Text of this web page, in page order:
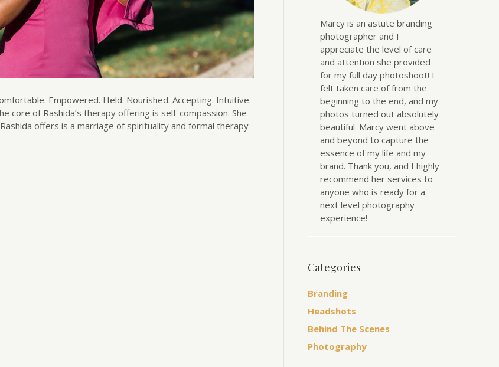
Empowered. Held. Nourished. Accepting. Intuitive.
core of Rashida’s therapy offering is self-compassion. She
offers is a marriage of spirituality and formal therapy
Marcy is an astute branding
photographer and I
appreciate the level of care
and attention she provided
for my full day photoshoot! I
felt taken care of from the
beginning to the end, and my
photos turned out absolutely
beautiful. Marcy went above
and beyond to capture the
essence of my life and my
brand. Thank you, and I highly
recommend her services to
anyone who is ready for a
next level photography
experience!
Categories
Branding
Headshots
Behind The Scenes
Photography